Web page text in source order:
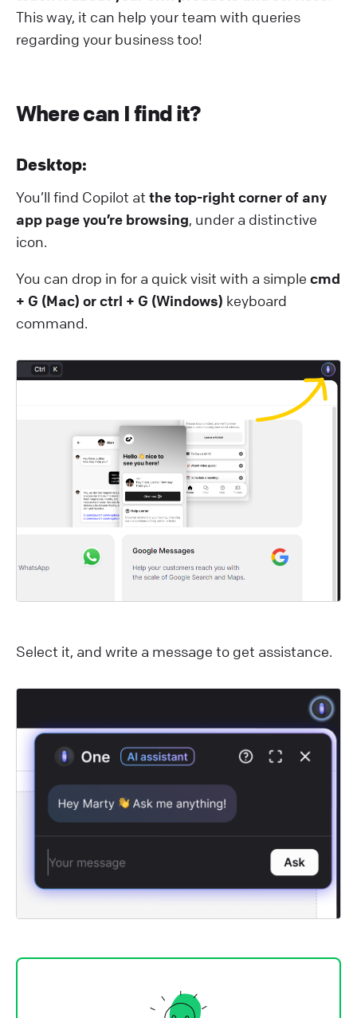
This way, it can help your team with queries
regarding your business too!
Where can I find it?
D esktop:
You’ll find Copilot at the top-right corner of any
app page you’re browsing, under a distinctive
icon.
You can drop in for a quick visit with a simple cmd
+ G (Mac) orctrl + G (Windows) keyboard
command.
Select it, and write a message to get assistance.